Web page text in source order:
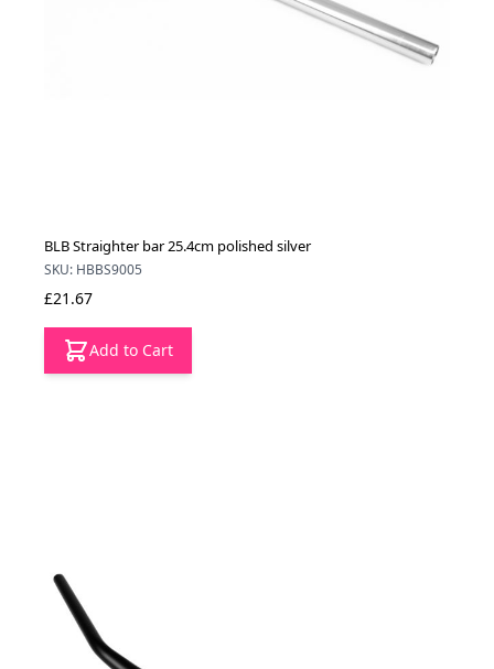
BLB Straighter bar 25.4cm polished silver
SKU: HBBS9005
£21.67
Add to Cart